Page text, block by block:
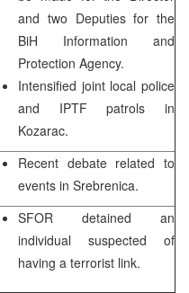
and two Deputies for the
BiH Information and
Protection Agency.
Intensified joint local police
and IPTF patrols in
Kozarac.
Recent debate related to
events in Srebrenica.
SFOR detained an
individual suspected of
having a terrorist link.